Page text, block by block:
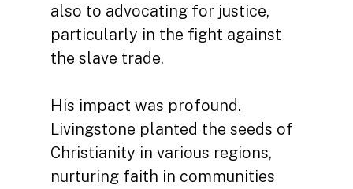
also to advocating for justice,
particularly in the fight against
the slave trade.
His impact was profound.
Livingstone planted the seeds of
Christianity in various regions,
nurturing faith in communities